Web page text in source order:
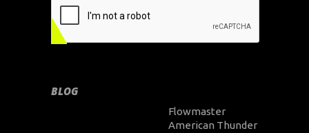
BLOG
Flowmaster
American Thunder